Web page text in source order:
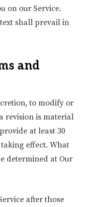
on our Service.
shall prevail in
and
to modify or
revision is material
at least 30
effect. What
determined at Our
after those